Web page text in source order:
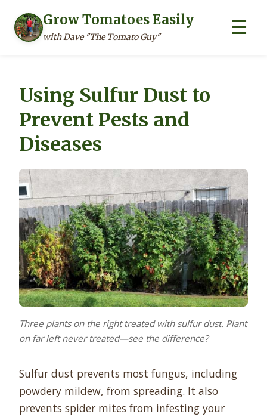
Grow Tomatoes Easily
with Dave "The Tomato Guy" ☰
contentUsing Sulfur Dust to
Prevent Pests and
Diseases
Three plants on the right treated with sulfur dust. Plant
on far left never treated—see the difference?
Sulfur dust prevents most fungus, including
powdery mildew, from spreading. It also
prevents spider mites from infesting your